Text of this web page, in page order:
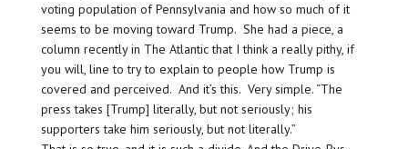
voting population of Pennsylvania and how so much of it
seems to be moving toward Trump. She had a piece, a
column recently in The Atlantic that I think a really pithy, if
you will, line to try to explain to people how Trump is
covered and perceived. And it’s this. Very simple. “The
press takes [Trump] literally, but not seriously; his
supporters take him seriously, but not literally.”